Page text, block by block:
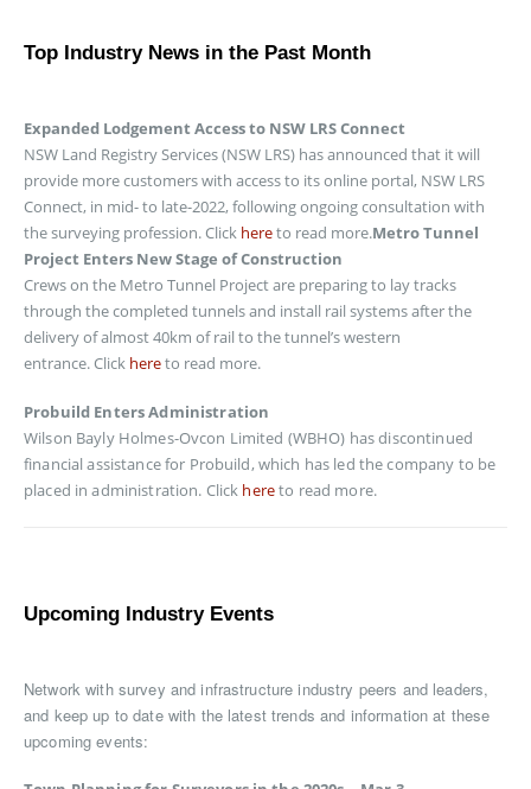
Top Industry News in the Past Month
Expanded Lodgement Access to NSW LRS Connect
NSW Land Registry Services (NSW LRS) has announced that it will
provide more customers with access to its online portal, NSW LRS
Connect, in mid- to late-2022, following ongoing consultation with
the surveying profession. Click hereto read more.Metro Tunnel
Project Enters New Stage of Construction
Crews on the Metro Tunnel Project are preparing to lay tracks
through the completed tunnels and install rail systems after the
delivery of almost 40km of rail to the tunnel’s western
entrance. Click hereto read more.
Probuild Enters Administration
Wilson Bayly Holmes-Ovcon Limited (WBHO) has discontinued
financial assistance for Probuild, which has led the company to be
placed in administration. Click hereto read more.
Upcoming Industry Events
Network with survey and infrastructure industry peers and leaders,
and keep up to date with the latest trends and information at these
upcoming events: